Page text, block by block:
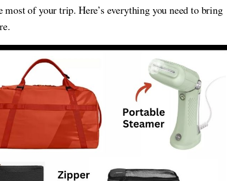
of your trip. Here’s everything you need to bring